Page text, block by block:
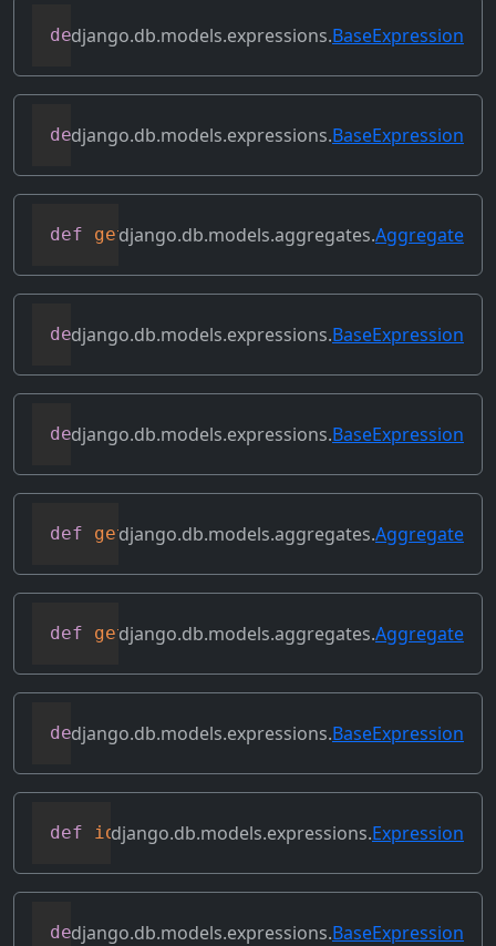
def flatten(self)
django.db.models.expressions.BaseExpression
def get_db_converters(self, connection
django.db.models.expressions.BaseExpression
def get_group_by_cols(self)
django.db.models.aggregates.Aggregate
def get_lookup(self, lookup)
django.db.models.expressions.BaseExpression
def get_refs(self)
django.db.models.expressions.BaseExpression
def get_source_expressions(self)
django.db.models.aggregates.Aggregate
def get_source_fields(self)
django.db.models.aggregates.Aggregate
def get_transform(self, name)
django.db.models.expressions.BaseExpression
def identity(self)
django.db.models.expressions.Expression
def output_field(self)
django.db.models.expressions.BaseExpression